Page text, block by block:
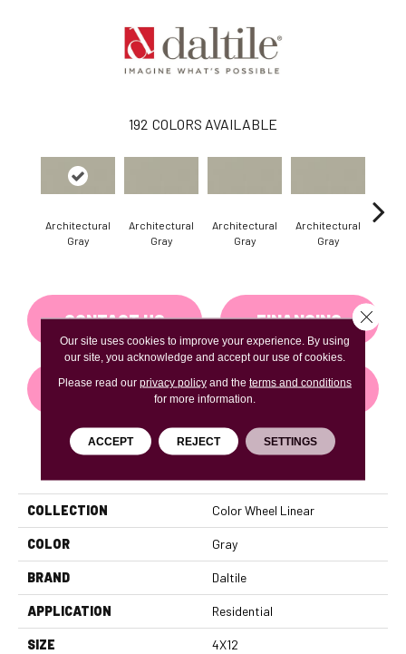
192 COLORS AVAILABLE
Architectural
Gray
Architectural
Gray
Architectural
Gray
Architectural
Gray
CONTACT US FINANCING
GET COUPON
COLLECTION Color Wheel Linear
COLOR Gray
BRAND Daltile
APPLICATION Residential
SIZE 4X12
Our site uses cookies to improve your experience. By using
our site, you acknowledge and accept our use of cookies.
Please read our privacy policyand the terms and conditions
for more information.
ACCEPT REJECT SETTINGS
Close